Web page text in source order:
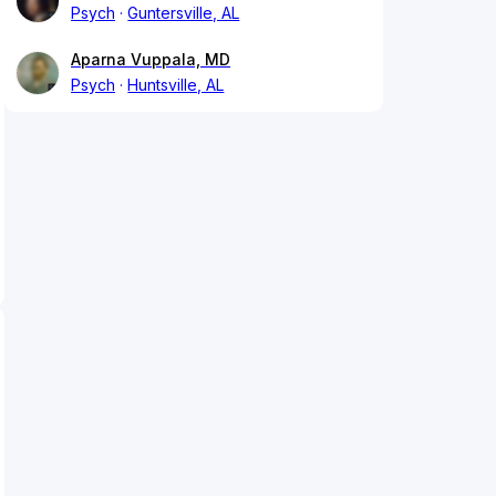
Psych
Guntersville, AL
Aparna Vuppala, MD
Psych
Huntsville, AL